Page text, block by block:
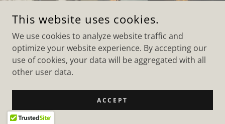
RENOV8 HI
+1.8086735087
COPYRIGHT © 2026 RENOV8 HI - ALL RIGHTS RESERVED.
POWERED BY
This website uses cookies.
We use cookies to analyze website traffic and
optimize your website experience. By accepting our
use of cookies, your data will be aggregated with all
other user data.
ACCEPT